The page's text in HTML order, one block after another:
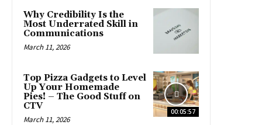
Why Credibility Is the
Most Underrated Skill in
Communications
March 11, 2026
00:05:57
Top Pizza Gadgets to Level
Up Your Homemade
Pies! – The Good Stuff on
CTV
March 11, 2026